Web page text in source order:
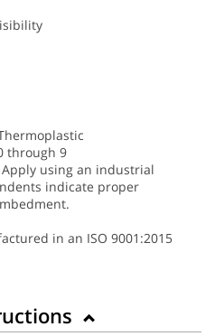
through 9
Apply using an industrial
indicate proper
in an ISO 9001:2015